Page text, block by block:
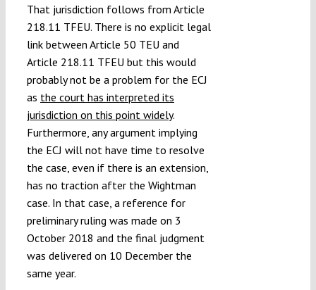
That jurisdiction follows from Article
218.11 TFEU. There is no explicit legal
link between Article 50 TEU and
Article 218.11 TFEU but this would
probably not be a problem for the ECJ
as the court has interpreted its
jurisdiction on this point widely.
Furthermore, any argument implying
the ECJ will not have time to resolve
the case, even if there is an extension,
has no traction after the Wightman
case. In that case, a reference for
preliminary ruling was made on 3
October 2018 and the final judgment
was delivered on 10 December the
same year.